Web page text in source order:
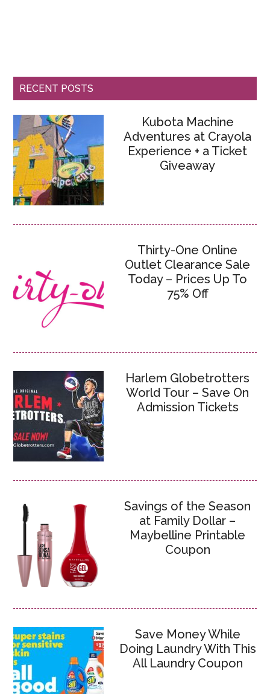
RECENT POSTS
Kubota Machine
Adventures at Crayola
Experience + a Ticket
Giveaway
Thirty-One Online
Outlet Clearance Sale
Today – Prices Up To
75% Off
Harlem Globetrotters
World Tour – Save On
Admission Tickets
Savings of the Season
at Family Dollar –
Maybelline Printable
Coupon
Save Money While
Doing Laundry With This
All Laundry Coupon